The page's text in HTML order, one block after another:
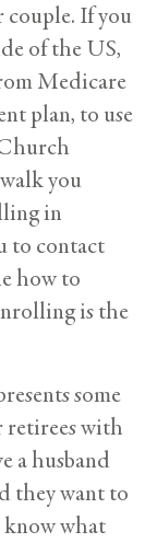
couple. If you
of the US,
Medicare
plan, to use
you
in
to contact
how to
is the
some
with
a husband
they want to
know what